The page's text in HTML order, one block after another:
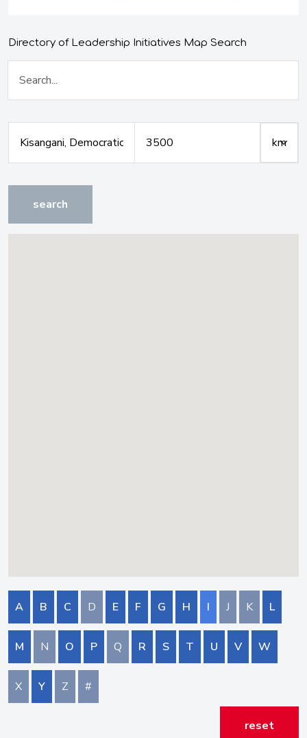
Directory of Leadership Initiatives Map Search
search
A B C D E F G H I J K L
M N O P Q R S T U V W
X Y Z #
reset